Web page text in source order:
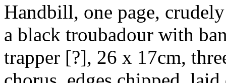
Handbill, one page,
a black troubadour with
trapper [?], 26 x 17cm,